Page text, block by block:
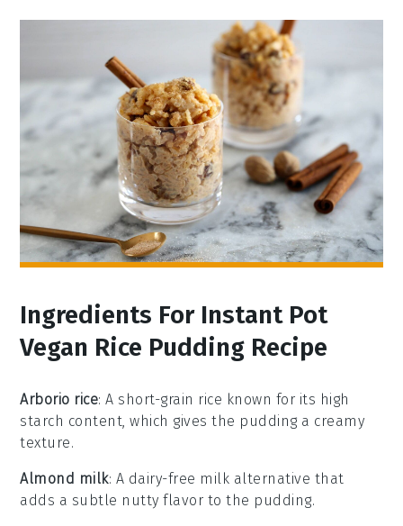
Ingredients For Instant Pot
Vegan Rice Pudding Recipe
Arborio rice: A short-grain rice known for its high
starch content, which gives the pudding a creamy
texture.
Almond milk: A dairy-free milk alternative that
adds a subtle nutty flavor to the pudding.